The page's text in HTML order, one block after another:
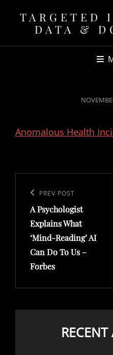
TARGETED
DATA &
POSTED
Anomalous Health
navigation
Previous
Post
PREV POST
A Psychologist
Explains What
‘Mind-Reading’ AI
Can Do To Us –
Forbes
RECENT